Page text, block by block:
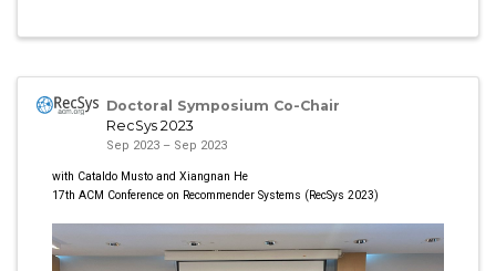
Doctoral Symposium Co-Chair
RecSys 2023
Sep 2023 – Sep 2023
with Cataldo Musto and Xiangnan He
17th ACM Conference on Recommender Systems (RecSys 2023)